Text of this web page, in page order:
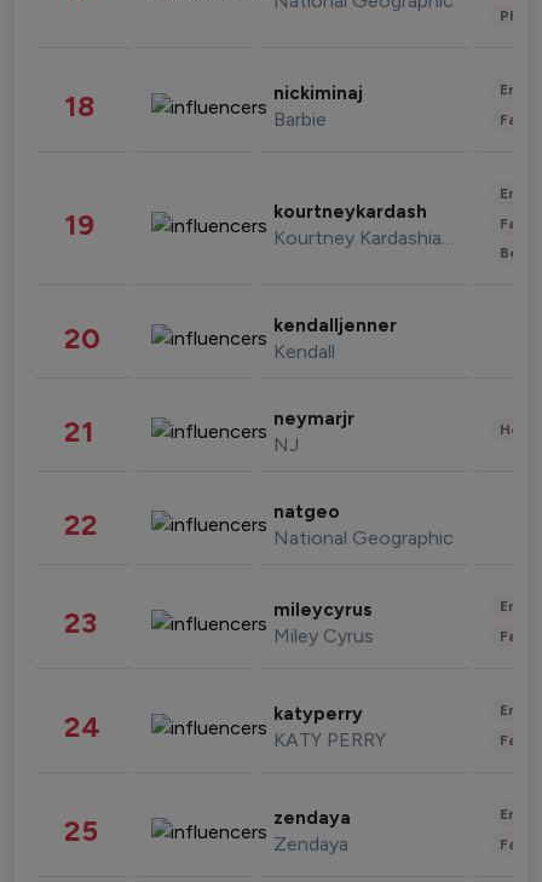
18 nickiminaj
Barbie
19 kourtneykardash
Kourtney Kardashian Barker
20 kendalljenner
Kendall
21 neymarjr
NJ
22 natgeo
National Geographic
23 mileycyrus
Miley Cyrus
24 katyperry
KATY PERRY
25 zendaya
Zendaya